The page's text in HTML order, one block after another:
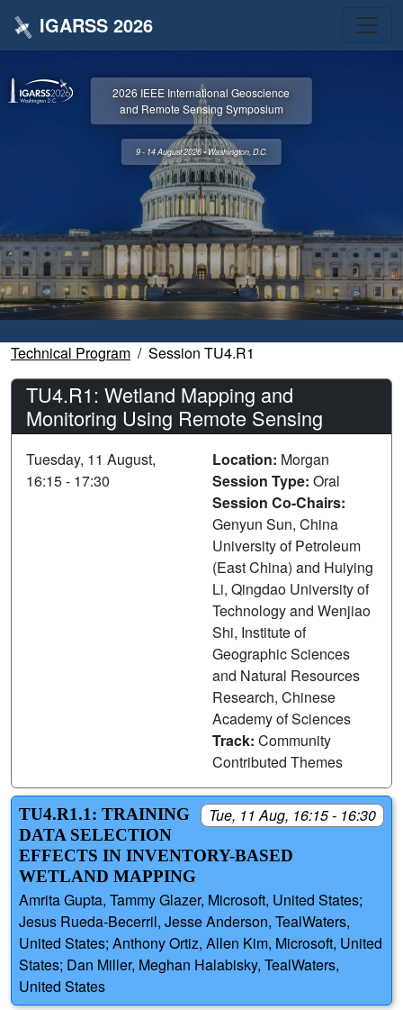
IGARSS 2026
2026 IEEE International Geoscience
and Remote Sensing Symposium
9 - 14 August 2026 • Washington, D.C.
Technical Program Session TU4.R1
TU4.R1: Wetland Mapping and
Monitoring Using Remote Sensing
Tuesday, 11 August,
16:15 - 17:30
Location: Morgan
Session Type: Oral
Session Co-Chairs:
Genyun Sun, China
University of Petroleum
(East China) and Huiying
Li, Qingdao University of
Technology and Wenjiao
Shi, Institute of
Geographic Sciences
and Natural Resources
Research, Chinese
Academy of Sciences
Track: Community
Contributed Themes
Tue, 11 Aug, 16:15 - 16:30
TU4.R1.1: TRAINING
DATA SELECTION
EFFECTS IN INVENTORY-BASED
WETLAND MAPPING
Amrita Gupta, Tammy Glazer, Microsoft, United States;
Jesus Rueda-Becerril, Jesse Anderson, TealWaters,
United States; Anthony Ortiz, Allen Kim, Microsoft, United
States; Dan Miller, Meghan Halabisky, TealWaters,
United States